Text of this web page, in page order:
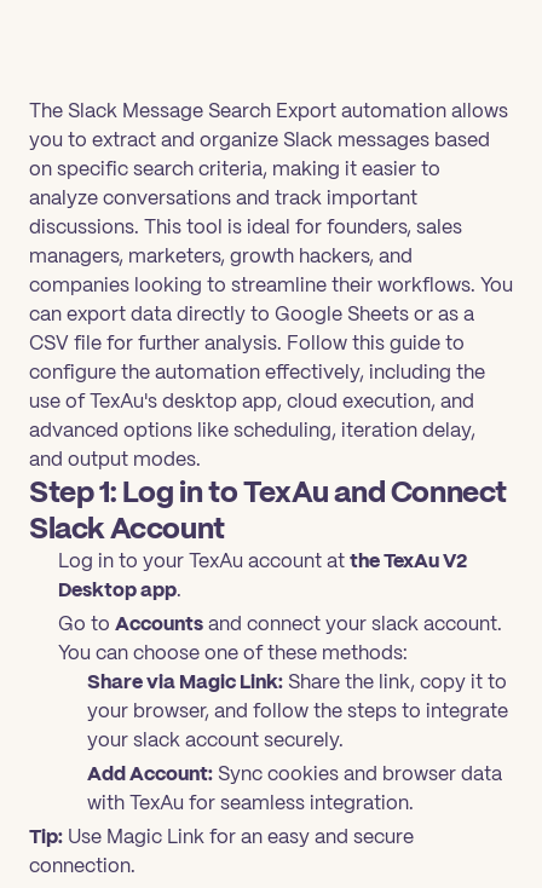
The Slack Message Search Export automation allows
you to extract and organize Slack messages based
on specific search criteria, making it easier to
analyze conversations and track important
discussions. This tool is ideal for founders, sales
managers, marketers, growth hackers, and
companies looking to streamline their workflows. You
can export data directly to Google Sheets or as a
CSV file for further analysis. Follow this guide to
configure the automation effectively, including the
use of TexAu's desktop app, cloud execution, and
advanced options like scheduling, iteration delay,
and output modes.
Step 1: Log in to TexAu and Connect
Slack Account
Log in to your TexAu account atthe TexAu V2
Desktop app.
Go to Accountsand connect your slack account.
You can choose one of these methods:
Share via Magic Link: Share the link, copy it to
your browser, and follow the steps to integrate
your slack account securely.
Add Account: Sync cookies and browser data
with TexAu for seamless integration.
Tip: Use Magic Link for an easy and secure
connection.